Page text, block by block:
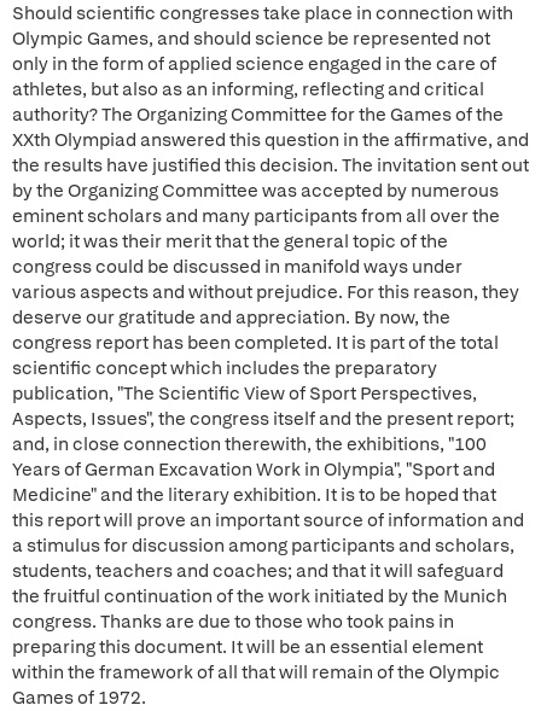
Should scientific congresses take place in connection with
Olympic Games, and should science be represented not
only in the form of applied science engaged in the care of
athletes, but also as an informing, reflecting and critical
authority? The Organizing Committee for the Games of the
XXth Olympiad answered this question in the affirmative, and
the results have justified this decision. The invitation sent out
by the Organizing Committee was accepted by numerous
eminent scholars and many participants from all over the
world; it was their merit that the general topic of the
congress could be discussed in manifold ways under
various aspects and without prejudice. For this reason, they
deserve our gratitude and appreciation. By now, the
congress report has been completed. It is part of the total
scientific concept which includes the preparatory
publication, "The Scientific View of Sport Perspectives,
Aspects, Issues", the congress itself and the present report;
and, in close connection therewith, the exhibitions, "100
Years of German Excavation Work in Olympia", "Sport and
Medicine" and the literary exhibition. It is to be hoped that
this report will prove an important source of information and
a stimulus for discussion among participants and scholars,
students, teachers and coaches; and that it will safeguard
the fruitful continuation of the work initiated by the Munich
congress. Thanks are due to those who took pains in
preparing this document. It will be an essential element
within the framework of all that will remain of the Olympic
Games of 1972.